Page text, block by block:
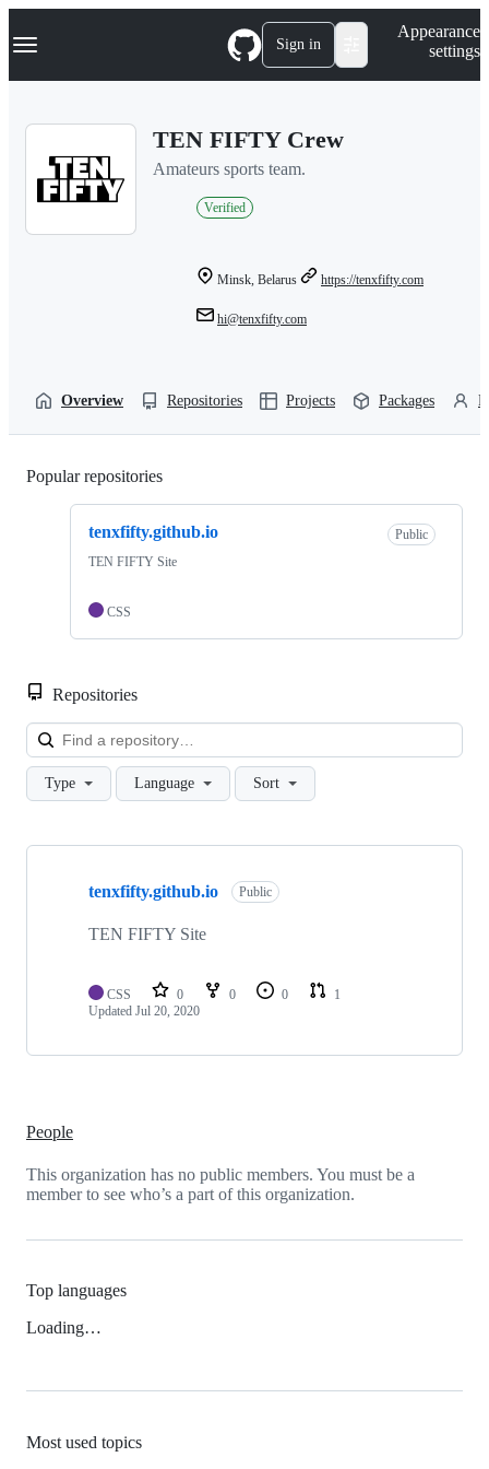
k
p
Navigation Menu Sign in
Appearance
settings
TEN FIFTY Crew
Amateurs sports team.
Verified
Minsk, Belarus https://tenxfifty.com
hi@tenxfifty.com
Overview Repositories Projects Packages
Popular repositories
tenxfifty.github.io
Public
TEN FIFTY Site
CSS
Repositories
Type Language Sort
Showing
repositories
tenxfifty.github.io Public
TEN FIFTY Site
CSS 0 0 0
1
Updated Jul 20, 2020
People
This organization has no public members. You must be a
member to see who’s a part of this organization.
Top languages
Loading…
Most used topics